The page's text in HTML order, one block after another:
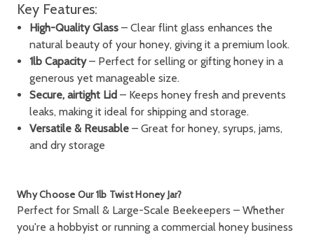
Key Features:
High-Quality Glass – Clear flint glass enhances the
natural beauty of your honey, giving it a premium look.
1lb Capacity– Perfect for selling or gifting honey in a
generous yet manageable size.
Secure, airtight Lid – Keeps honey fresh and prevents
leaks, making it ideal for shipping and storage.
Versatile & Reusable – Great for honey, syrups, jams,
and dry storage
Why Choose Our 1lb Twist Honey Jar?
Perfect for Small & Large-Scale Beekeepers – Whether
you're a hobbyist or running a commercial honey business